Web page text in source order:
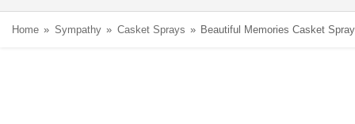
Home Sympathy Casket Sprays Beautiful Memories Casket Spray